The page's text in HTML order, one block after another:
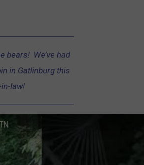
bears! We’ve had
in Gatlinburg this
law!